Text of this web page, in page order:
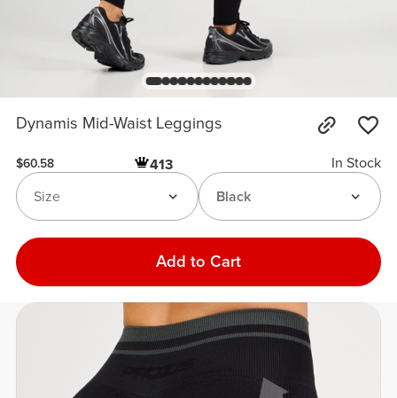
Dynamis Mid-Waist Leggings
$60.58 413
In Stock
Black
Size
Add to Cart